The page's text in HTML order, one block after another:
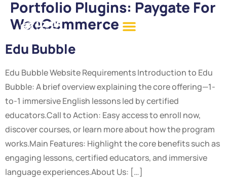
Portfolio Plugins: Paygate For
WooCommerce
Edu Bubble
Edu Bubble Website Requirements Introduction to Edu
Bubble: A brief overview explaining the core offering—1-
to-1 immersive English lessons led by certified
educators.Call to Action: Easy access to enroll now,
discover courses, or learn more about how the program
works.Main Features: Highlight the core benefits such as
engaging lessons, certified educators, and immersive
language experiences.About Us: […]